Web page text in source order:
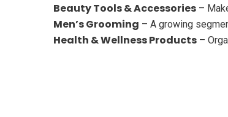
Beauty Tools & Accessories –
Men’s Grooming – A growing
Health & Wellness Products –